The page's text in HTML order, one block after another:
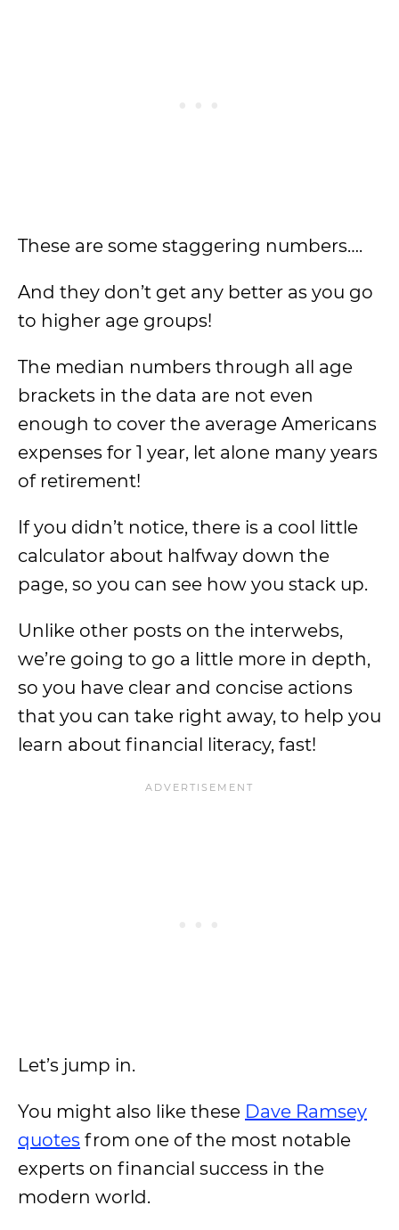
These are some staggering numbers….
And they don’t get any better as you go
to higher age groups!
The median numbers through all age
brackets in the data are not even
enough to cover the average Americans
expenses for 1 year, let alone many years
of retirement!
If you didn’t notice, there is a cool little
calculator about halfway down the
page, so you can see how you stack up.
Unlike other posts on the interwebs,
we’re going to go a little more in depth,
so you have clear and concise actions
that you can take right away, to help you
learn about financial literacy, fast!
Let’s jump in.
You might also like these Dave Ramsey
quotes from one of the most notable
experts on financial success in the
modern world.